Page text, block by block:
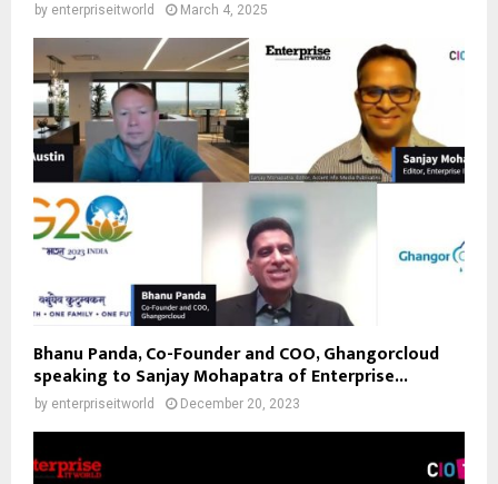
by enterpriseitworld March 4, 2025
Bhanu Panda, Co-Founder and COO, Ghangorcloud
speaking to Sanjay Mohapatra of Enterprise...
by enterpriseitworld December 20, 2023